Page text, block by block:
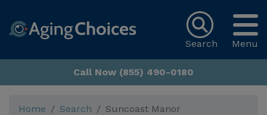
Menu
Search
Call Now (855) 490-0180
Home Search Suncoast Manor